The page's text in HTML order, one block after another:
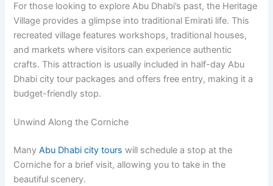
For those looking to explore Abu Dhabi’s past, the Heritage
Village provides a glimpse into traditional Emirati life. This
recreated village features workshops, traditional houses,
and markets where visitors can experience authentic
crafts. This attraction is usually included in half-day Abu
Dhabi city tour packages and offers free entry, making it a
budget-friendly stop.
Unwind Along the Corniche
ManyAbu Dhabi city tours will schedule a stop at the
Corniche for a brief visit, allowing you to take in the
beautiful scenery.